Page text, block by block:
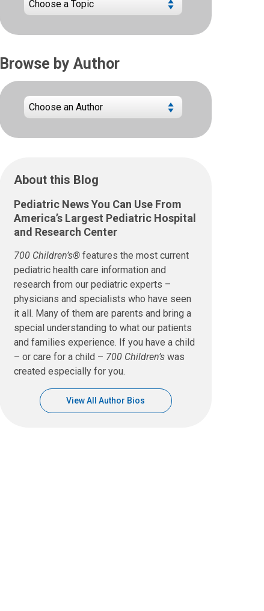
Browse by Author
About this Blog
Pediatric News You Can Use From
America’s Largest Pediatric Hospital
and Research Center
700 Children’s® features the most current
pediatric health care information and
research from our pediatric experts –
physicians and specialists who have seen
it all. Many of them are parents and bring a
special understanding to what our patients
and families experience. If you have a child
– or care for a child – 700 Children’s was
created especially for you.
View All Author Bios